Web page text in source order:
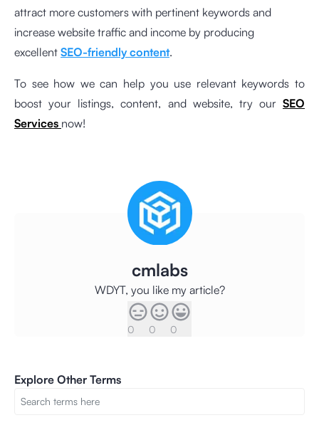
attract more customers with pertinent keywords and
increase website traffic and income by producing
excellent SEO-friendly content.
To see how we can help you use relevant keywords to
boost your listings, content, and website, try our SEO
Services now!
cmlabs
WDYT, you like my article?
0 0 0
Explore Other Terms